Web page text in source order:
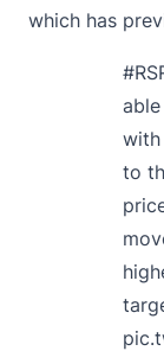
which has
with
to